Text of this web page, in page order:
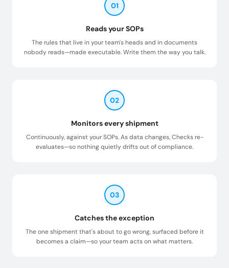
01
Reads your SOPs
The rules that live in your team's heads and in documents
nobody reads—made executable. Write them the way you talk.
02
Monitors every shipment
Continuously, against your SOPs. As data changes, Checks re-
evaluates—so nothing quietly drifts out of compliance.
03
Catches the exception
The one shipment that's about to go wrong, surfaced before it
becomes a claim—so your team acts on what matters.